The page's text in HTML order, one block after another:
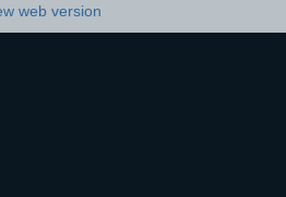
web version